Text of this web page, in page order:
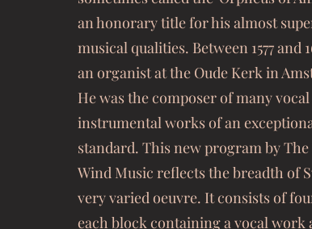
an honorary title for his almost
musical qualities. Between 1577 and
an organist at the Oude Kerk in
He was the composer of many
instrumental works of an
standard. This new program by The
Wind Music reflects the breadth of
very varied oeuvre. It consists of
each block containing a vocal work